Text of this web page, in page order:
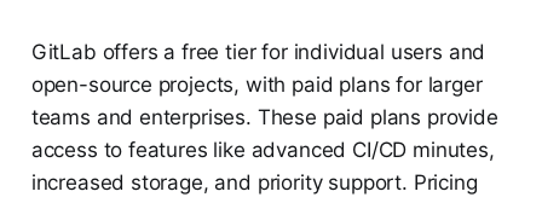
GitLab offers a free tier for individual users and
open-source projects, with paid plans for larger
teams and enterprises. These paid plans provide
access to features like advanced CI/CD minutes,
increased storage, and priority support. Pricing